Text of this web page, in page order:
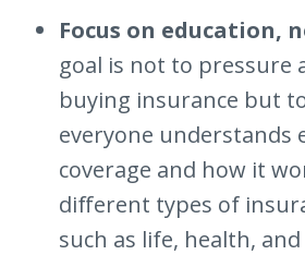
Focus on education,
goal is not to pressure
buying insurance but
everyone understands
coverage and how it
different types of
such as life, health,